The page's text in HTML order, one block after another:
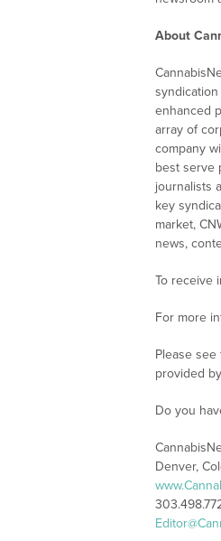
About
syndication
enhanced
array of
company
best serve
journalists
key
market,
news,
To receive
For more
Please
provided
Do you
Denver,